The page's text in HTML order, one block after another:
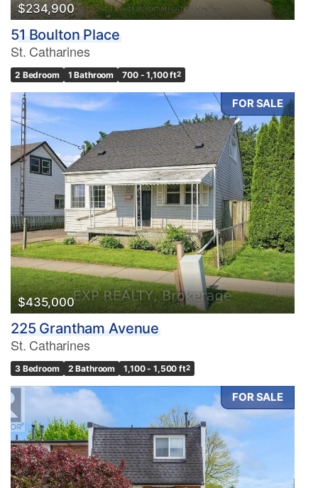
Price
$0
Condominium
Pool
Waterfront
Open House
Search
$234,900
51 Boulton Place
St. Catharines
2 Bedroom 1 Bathroom 700 - 1,100 ft2
FOR SALE
$435,000
225 Grantham Avenue
St. Catharines
3 Bedroom 2 Bathroom 1,100 - 1,500 ft2
FOR SALE